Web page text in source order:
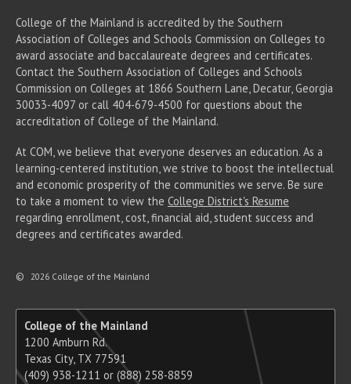
College of the Mainland is accredited by the Southern
Association of Colleges and Schools Commission on Colleges to
award associate and baccalaureate degrees and certificates.
Contact the Southern Association of Colleges and Schools
Commission on Colleges at 1866 Southern Lane, Decatur, Georgia
30033-4097 or call 404-679-4500 for questions about the
accreditation of College of the Mainland.
At COM, we believe that everyone deserves an education. As a
learning-centered institution, we strive to boost the intellectual
and economic prosperity of the communities we serve. Be sure
to take a moment to view the College District's Resume
regarding enrollment, cost, financial aid, student success and
degrees and certificates awarded.
© 2026 College of the Mainland
College of the Mainland
1200 Amburn Rd.
Texas City, TX 77591
(409) 938-1211 or (888) 258-8859